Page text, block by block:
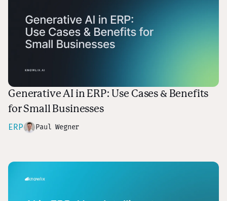
Generative AI in ERP: Use Cases & Benefits
for Small Businesses
ERP
Paul Wegner